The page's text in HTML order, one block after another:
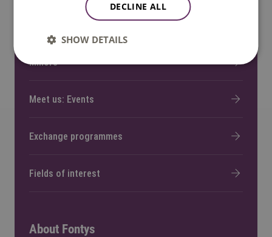
Minors
Meet us: Events
Exchange programmes
Fields of interest
About Fontys
DECLINE ALL
SHOW DETAILS